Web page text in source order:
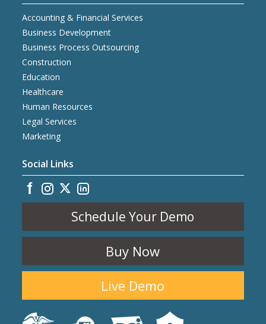
Accounting & Financial Services
Business Development
Business Process Outsourcing
Construction
Education
Healthcare
Human Resources
Legal Services
Marketing
Social Links
Schedule Your Demo
Buy Now
Live Demo